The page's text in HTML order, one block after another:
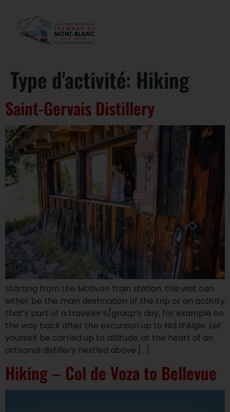
Type d'activité: Hiking
Saint-Gervais Distillery
Starting from the Motivon train station, this visit can
either be the main destination of the trip or an activity
that’s part of a traveler’s/group’s day, for example on
the way back after the excursion up to Nid d’Aigle. Let
yourself be carried up to altitude, at the heart of an
artisanal distillery nestled above […]
Hiking – Col de Voza to Bellevue